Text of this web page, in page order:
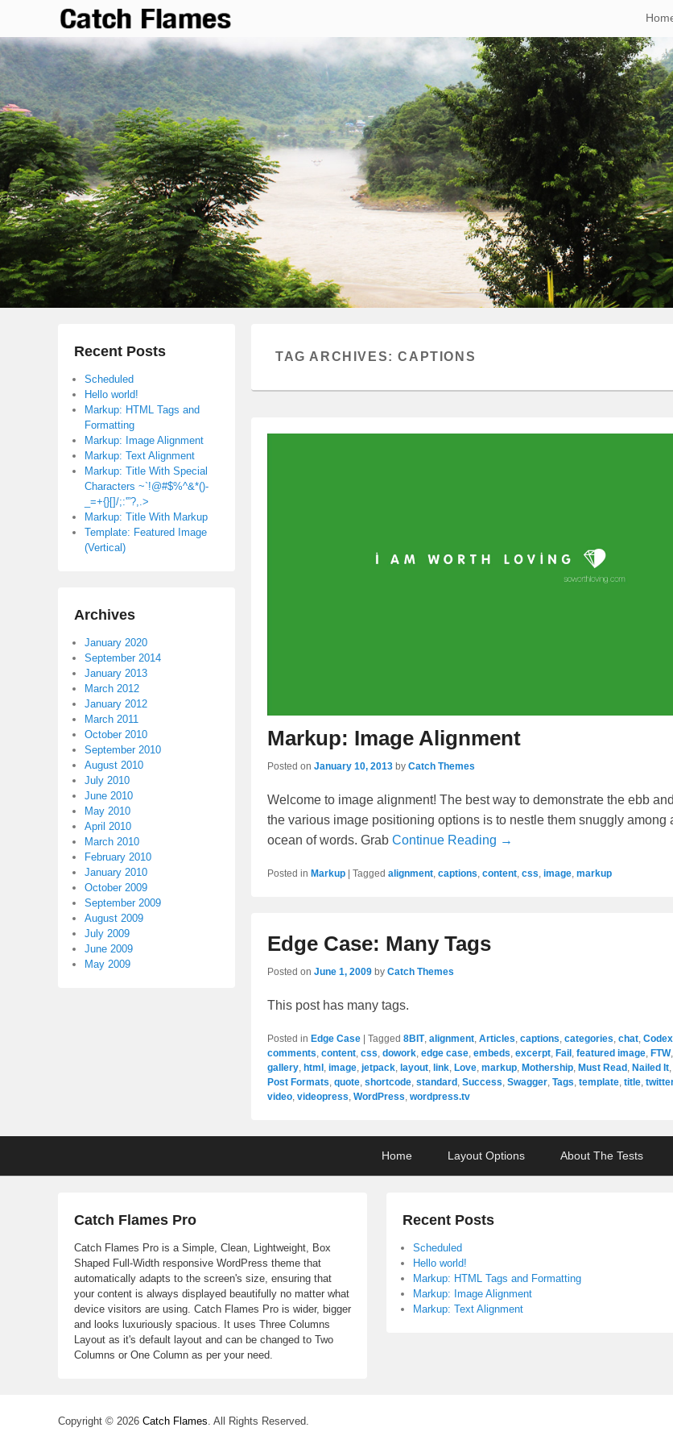
Catch Flames
Simple & Clean Responsive WordPress Theme
TAG ARCHIVES:CAPTIONS
Markup: Image Alignment
Posted on January 10, 2013 by Catch Themes
Welcome to image alignment! The best way to demonstrate the ebb
the various image positioning options is to nestle them snuggly among
ocean of words. Grab Continue Reading →
Posted in Markup | Tagged alignment captions content css image markup
Edge Case: Many Tags
Posted on June 1, 2009 by Catch Themes
This post has many tags.
Posted in Edge Case | Tagged 8BIT, alignment Articles captions categories chat Codex
comments content css dowork edge case embeds excerpt Fail featured image FTW,
gallery html image jetpack layout link Love markup Mothership Must Read Nailed It
Post Formats quote shortcode standard Success Swagger Tags template title
video videopress WordPress wordpress.tv
Recent Posts
Scheduled
Hello world!
Markup: HTML Tags and
Formatting
Markup: Image Alignment
Markup: Text Alignment
Markup: Title With Special
Characters ~`!@#$%^&*()-
_=+{}[]/;:'”?,.>
Markup: Title With Markup
Template: Featured Image
(Vertical)
Archives
January 2020
September 2014
January 2013
March 2012
January 2012
March 2011
October 2010
September 2010
August 2010
July 2010
June 2010
May 2010
April 2010
March 2010
February 2010
January 2010
October 2009
September 2009
August 2009
July 2009
June 2009
May 2009
Home Layout Options About The Tests
Catch Flames Pro
Catch Flames Pro is a Simple, Clean, Lightweight, Box
Shaped Full-Width responsive WordPress theme that
automatically adapts to the screen's size, ensuring that
your content is always displayed beautifully no matter what
device visitors are using. Catch Flames Pro is wider, bigger
and looks luxuriously spacious. It uses Three Columns
Layout as it's default layout and can be changed to Two
Columns or One Column as per your need.
Recent Posts
Scheduled
Hello world!
Markup: HTML Tags and Formatting
Markup: Image Alignment
Markup: Text Alignment
Copyright © 2026 Catch Flames . All Rights Reserved.